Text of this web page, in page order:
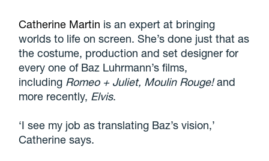
Catherine Martin is an expert at bringing
worlds to life on screen. She’s done just that as
the costume, production and set designer for
every one of Baz Luhrmann’s films,
including Romeo + Juliet, Moulin Rouge!and
more recently, Elvis.
‘I see my job as translating Baz’s vision,’
Catherine says.